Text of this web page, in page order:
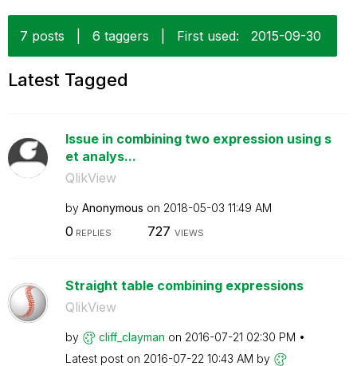
7 posts 6 taggers First used: ‎2015-09-30
Latest Tagged
Issue in combining two expression using s
et analys...
QlikView
by Anonymous on ‎2018-05-03 11:49 AM
0 REPLIES 727 VIEWS
Straight table combining expressions
QlikView
by cliff_clayman on ‎2016-07-21 02:30 PM
Latest post on ‎2016-07-22 10:43 AM by